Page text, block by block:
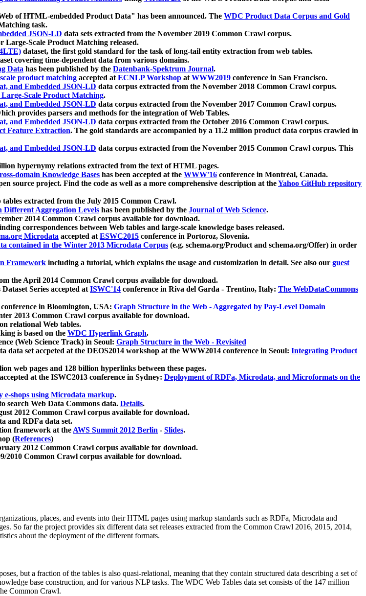
of HTML-embedded Product Data" has been announced. The WDC Product Data Corpus and Gold
task.
JSON-LD data sets extracted from the November 2019 Common Crawl corpus.
Scale Product Matching released.
dataset, the first gold standard for the task of long-tail entity extraction from web tables.
covering time-dependent data from various domains.
Data has been published by the Datenbank-Spektrum Journal.
product matching accepted atECNLP Workshop atWWW2019 conference in San Francisco.
and Embedded JSON-LD data corpus extracted from the November 2018 Common Crawl corpus.
Scale Product Matching.
and Embedded JSON-LD data corpus extracted from the November 2017 Common Crawl corpus.
provides parsers and methods for the integration of Web Tables.
and Embedded JSON-LD data corpus extracted from the October 2016 Common Crawl corpus.
Feature Extraction. The gold standards are accompanied by a 11.2 million product data corpus crawled in
and Embedded JSON-LD data corpus extracted from the November 2015 Common Crawl corpus. This
hypernymy relations extracted from the text of HTML pages.
domain Knowledge Bases has been accepted at the WWW'16 conference in Montréal, Canada.
source project. Find the code as well as a more comprehensive description at theYahoo GitHub repository
tables extracted from the July 2015 Common Crawl.
Different Aggregation Levels has been published by the Journal of Web Science.
2014 Common Crawl corpus available for download.
correspondences between Web tables and large-scale knowledge bases released.
Microdata accepted atESWC2015 conference in Portoroz, Slovenia.
contained in the Winter 2013 Microdata Corpus (e.g. schema.org/Product and schema.org/Offer) in order
Framework including a tutorial, which explains the usage and customization in detail. See also our guest
the April 2014 Common Crawl corpus available for download.
Series accepted atISWC'14 conference in Riva del Garda - Trentino, Italy: The WebDataCommons
conference in Bloomington, USA: Graph Structure in the Web - Aggregated by Pay-Level Domain
2013 Common Crawl corpus available for download.
relational Web tables.
is based on the WDC Hyperlink Graph.
(Web Science Track) in Seoul: Graph Structure in the Web - Revisited
set accpeted at the DEOS2014 workshop at the WWW2014 conference in Seoul: Integrating Product
web pages and 128 billion hyperlinks between these pages.
at the ISWC2013 conference in Sydney: Deployment of RDFa, Microdata, and Microformats on the
e-shops using Microdata markup.
search Web Data Commons data. Details.
2012 Common Crawl corpus available for download.
and RDFa data set.
framework at theAWS Summit 2012 Berlin - Slides.
(References)
2012 Common Crawl corpus available for download.
2010 Common Crawl corpus available for download.
places, and events into their HTML pages using markup standards such as RDFa, Microdata and
So far the project provides six different data set releases extracted from the Common Crawl 2016, 2015, 2014,
about the deployment of the different formats.
but a fraction of the tables is also quasi-relational, meaning that they contain structured data describing a set of
base construction, and for various NLP tasks. The WDC Web Tables data set consists of the 147 million
Common Crawl.